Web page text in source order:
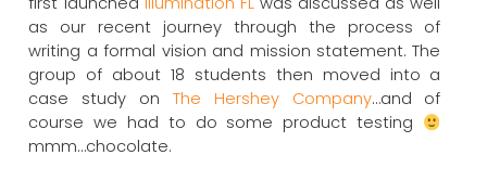
as our recent journey through the process of
writing a formal vision and mission statement. The
group of about 18 students then moved into a
case study on The Hershey Company…and of
course we had to do some product testing
mmm…chocolate.